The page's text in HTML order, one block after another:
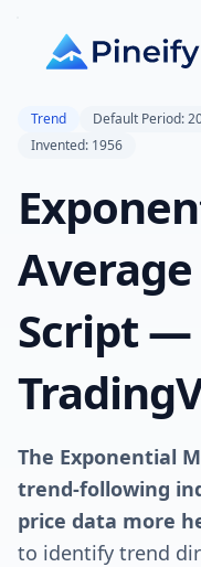
Trend Default Period:
Invented: 1956
Average
Script —
The Exponential
trend-following
price data more
to identify trend